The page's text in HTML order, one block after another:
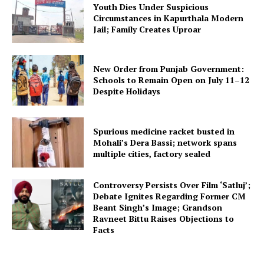
Youth Dies Under Suspicious
Circumstances in Kapurthala Modern
Jail; Family Creates Uproar
New Order from Punjab Government:
Schools to Remain Open on July 11–12
Despite Holidays
Spurious medicine racket busted in
Mohali’s Dera Bassi; network spans
multiple cities, factory sealed
Controversy Persists Over Film ‘Satluj’;
Debate Ignites Regarding Former CM
Beant Singh’s Image; Grandson
Ravneet Bittu Raises Objections to
Facts